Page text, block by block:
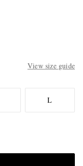
View size guide
L